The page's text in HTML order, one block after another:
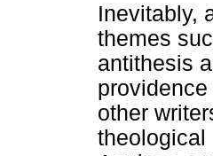
Inevitably,
themes
antithesis
other
theological